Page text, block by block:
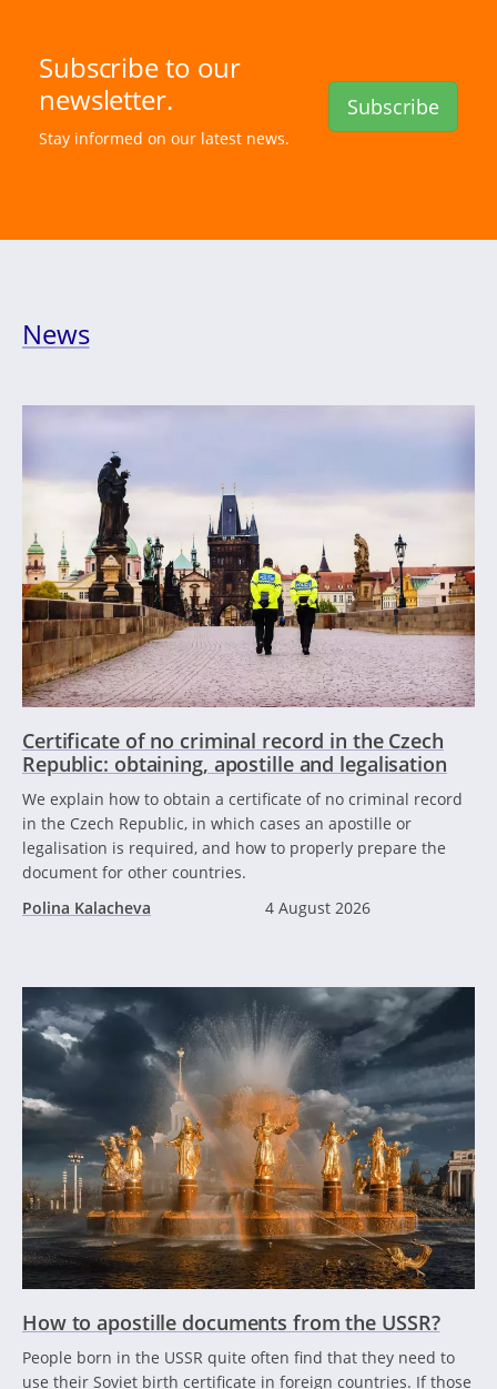
Subscribe to our
newsletter.
Stay informed on our latest news.
Subscribe
News
Certificate of no criminal record in the Czech
Republic: obtaining, apostille and legalisation
We explain how to obtain a certificate of no criminal record
in the Czech Republic, in which cases an apostille or
legalisation is required, and how to properly prepare the
document for other countries.
Polina Kalacheva
4 August 2026
How to apostille documents from the USSR?
People born in the USSR quite often find that they need to
use their Soviet birth certificate in foreign countries. If those